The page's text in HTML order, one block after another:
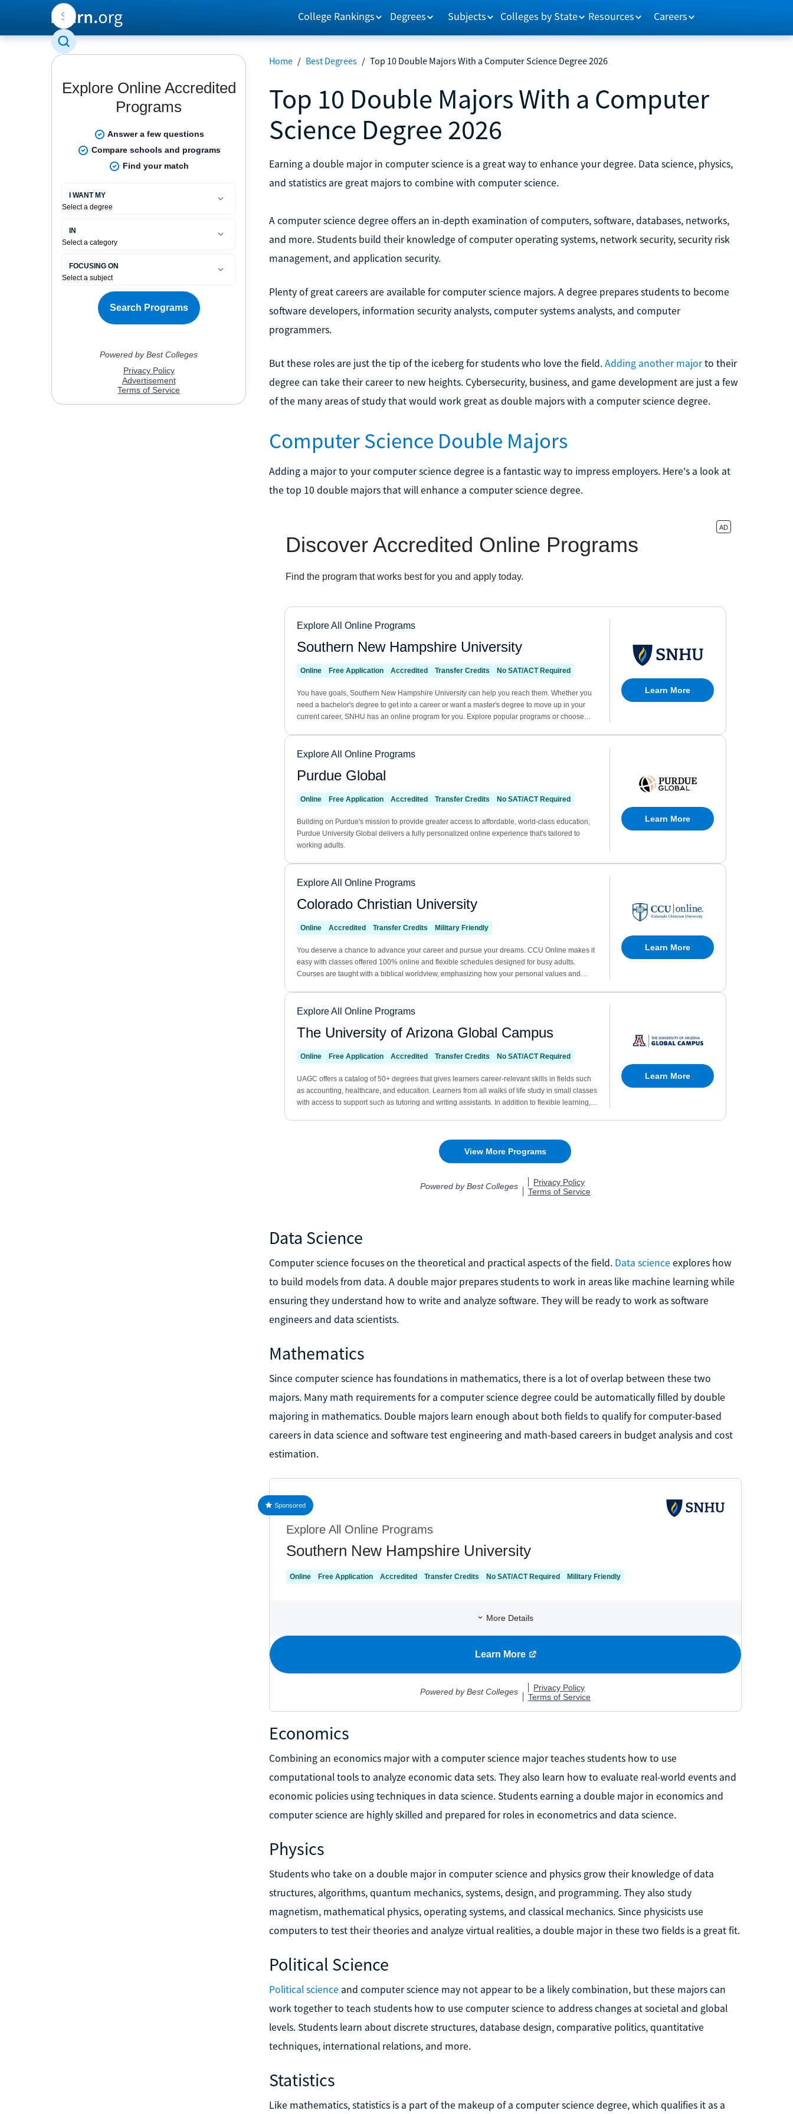
College Rankings Degrees Subjects Colleges by State Resources Careers
Home / Best Degrees / Top 10 Double Majors With a Computer Science Degree 2026
Top 10 Double Majors With a Computer
Science Degree 2026
Earning a double major in computer science is a great way to enhance your degree. Data science, physics,
and statistics are great majors to combine with computer science.
A computer science degree offers an in-depth examination of computers, software, databases, networks,
and more. Students build their knowledge of computer operating systems, network security, security risk
management, and application security.
Plenty of great careers are available for computer science majors. A degree prepares students to become
software developers, information security analysts, computer systems analysts, and computer
programmers.
But these roles are just the tip of the iceberg for students who love the field. Adding another majorto their
degree can take their career to new heights. Cybersecurity, business, and game development are just a few
of the many areas of study that would work great as double majors with a computer science degree.
Computer Science Double Majors
Adding a major to your computer science degree is a fantastic way to impress employers. Here's a look at
the top 10 double majors that will enhance a computer science degree.
Data Science
Computer science focuses on the theoretical and practical aspects of the field. Data science explores how
to build models from data. A double major prepares students to work in areas like machine learning while
ensuring they understand how to write and analyze software. They will be ready to work as software
engineers and data scientists.
Mathematics
Since computer science has foundations in mathematics, there is a lot of overlap between these two
majors. Many math requirements for a computer science degree could be automatically filled by double
majoring in mathematics. Double majors learn enough about both fields to qualify for computer-based
careers in data science and software test engineering and math-based careers in budget analysis and cost
estimation.
Economics
Combining an economics major with a computer science major teaches students how to use
computational tools to analyze economic data sets. They also learn how to evaluate real-world events and
economic policies using techniques in data science. Students earning a double major in economics and
computer science are highly skilled and prepared for roles in econometrics and data science.
Physics
Students who take on a double major in computer science and physics grow their knowledge of data
structures, algorithms, quantum mechanics, systems, design, and programming. They also study
magnetism, mathematical physics, operating systems, and classical mechanics. Since physicists use
computers to test their theories and analyze virtual realities, a double major in these two fields is a great fit.
Political Science
Political science and computer science may not appear to be a likely combination, but these majors can
work together to teach students how to use computer science to address changes at societal and global
levels. Students learn about discrete structures, database design, comparative politics, quantitative
techniques, international relations, and more.
Statistics
Like mathematics, statistics is a part of the makeup of a computer science degree, which qualifies it as a